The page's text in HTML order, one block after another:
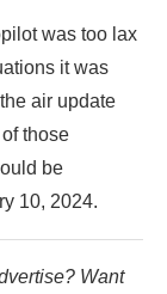
was too lax
it was
air update
those
be
10, 2024.
Want